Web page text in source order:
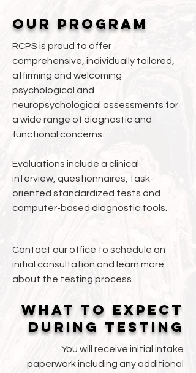
OUR PROGRAM
RCPS is proud to offer
comprehensive, individually tailored,
affirming and welcoming
psychological and
neuropsychological assessments for
a wide range of diagnostic and
functional concerns.
Evaluations include a clinical
interview, questionnaires, task-
oriented standardized tests and
computer-based diagnostic tools.​​​
Contact our office to schedule an
initial consultation and learn more
about the testing process.
What to expect
during testing
You will receive initial intake
paperwork including any additional